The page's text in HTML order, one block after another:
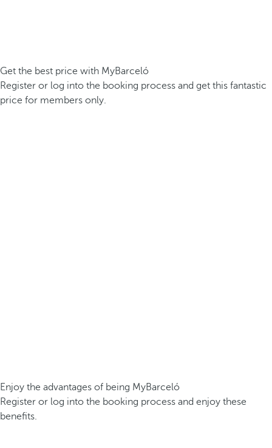
Get the best price with MyBarceló
Register or log into the booking process and get this fantastic
price for members only.
Enjoy the advantages of being MyBarceló
Register or log into the booking process and enjoy these
benefits.